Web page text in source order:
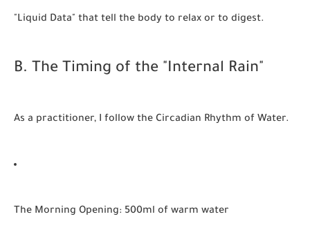
"Liquid Data" that tell the body to relax or to digest.
B. The Timing of the "Internal Rain"
As a practitioner, I follow the Circadian Rhythm of Water.
The Morning Opening: 500ml of warm water